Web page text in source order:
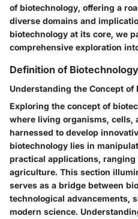
of biotechnology, offering a
diverse domains and
biotechnology at its core, we
comprehensive exploration
Definition of Biotechnology
Understanding the Concept of
Exploring the concept of
where living organisms, cells,
harnessed to develop
biotechnology lies in
practical applications, ranging
agriculture. This section
serves as a bridge between
technological advancements,
modern science.